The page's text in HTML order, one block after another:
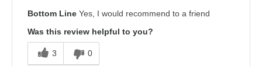
Bottom Line Yes, I would recommend to a friend
Was this review helpful to you?
3 0